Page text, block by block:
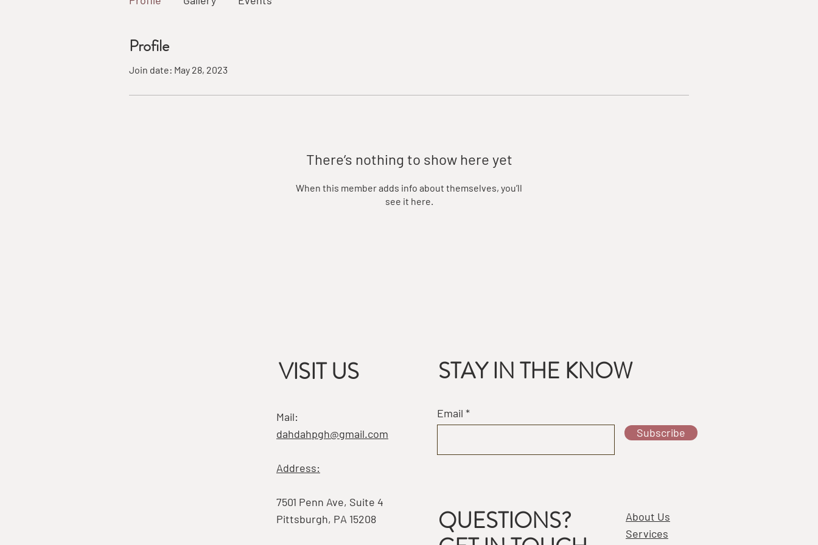
Profile
Join date: May 28, 2023
There’s nothing to show here yet
When this member adds info about themselves, you’ll
see it here.
VISIT US
Mail:
dahdahpgh@gmail.com
Address:
7501 Penn Ave, Suite 4
Pittsburgh, PA 15208
STAY IN THE KNOW
Email
Subscribe
QUESTIONS?
About Us
Services